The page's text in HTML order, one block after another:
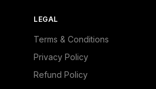
LEGAL
Terms & Conditions
Privacy Policy
Refund Policy